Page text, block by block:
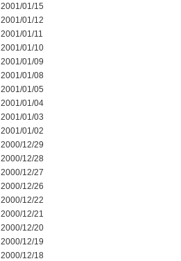
2001/01/15
2001/01/12
2001/01/11
2001/01/10
2001/01/09
2001/01/08
2001/01/05
2001/01/04
2001/01/03
2001/01/02
2000/12/29
2000/12/28
2000/12/27
2000/12/26
2000/12/22
2000/12/21
2000/12/20
2000/12/19
2000/12/18